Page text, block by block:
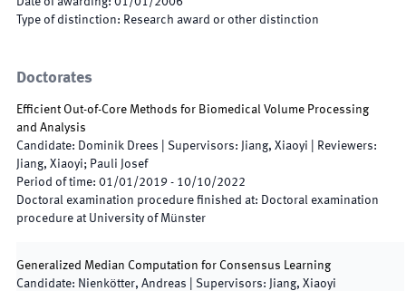
Type of distinction: Research award or other distinction
Doctorates
Efficient Out-of-Core Methods for Biomedical Volume Processing
and Analysis
Candidate: Dominik Drees Supervisors: Jiang, Xiaoyi Reviewers:
Jiang, Xiaoyi; Pauli Josef
Period of time: 01/01/2019 - 10/10/2022
Doctoral examination procedure finished at: Doctoral examination
procedure at University of Münster
Generalized Median Computation for Consensus Learning
Candidate: Nienkötter, Andreas Supervisors:
Jiang, Xiaoyi